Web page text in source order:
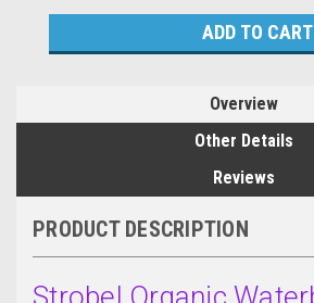
Stock:
Overview
Other Details
Reviews
PRODUCT DESCRIPTION